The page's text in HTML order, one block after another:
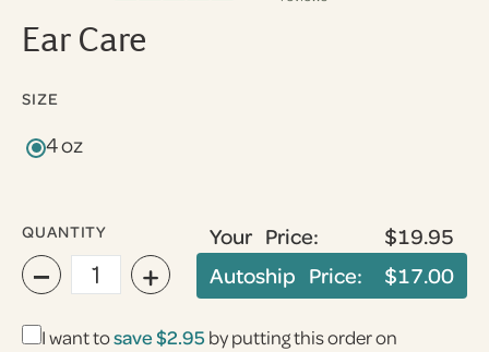
Ear Care
SIZE
4 oz
QUANTITY
− +
Your Price:
$19.95
Autoship Price:
$17.00
I want tosave$2.95 by putting this order on